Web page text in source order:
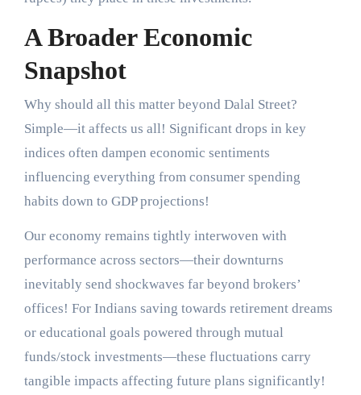
A Broader Economic
Snapshot
Why should all this matter beyond Dalal Street?
Simple—it affects us all! Significant drops in key
indices often dampen economic sentiments
influencing everything from consumer spending
habits down to GDP projections!
Our economy remains tightly interwoven with
performance across sectors—their downturns
inevitably send shockwaves far beyond brokers’
offices! For Indians saving towards retirement dreams
or educational goals powered through mutual
funds/stock investments—these fluctuations carry
tangible impacts affecting future plans significantly!